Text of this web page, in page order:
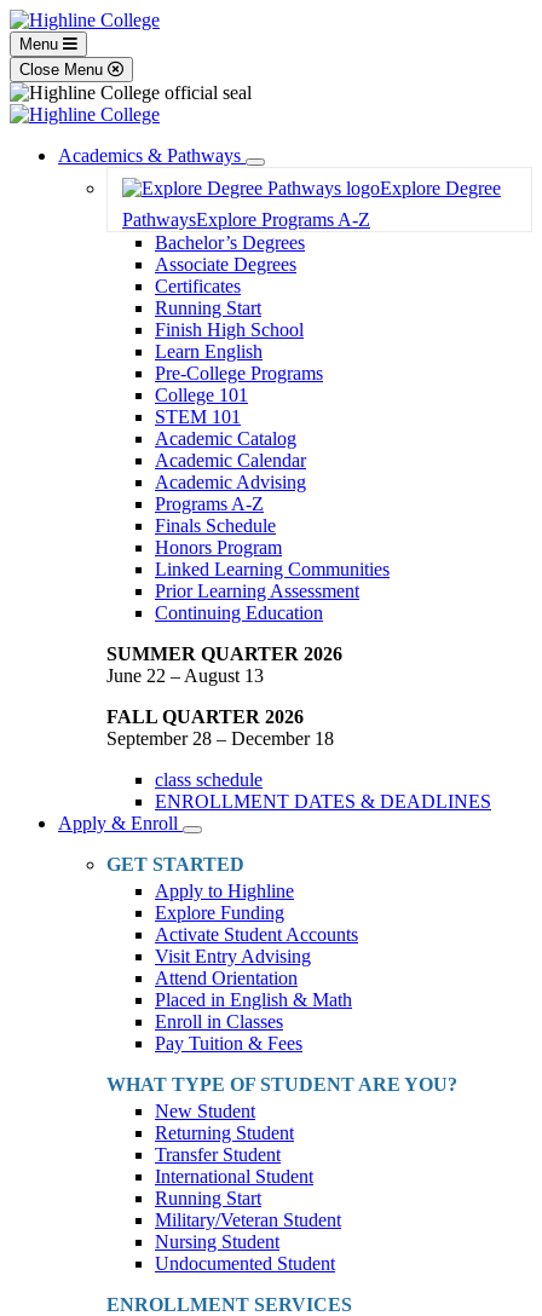
Menu
Close Menu
Academics & Pathways
Toggle
Dropdown
Explore Degree
PathwaysExplore Programs A-Z
Bachelor’s Degrees
Associate Degrees
Certificates
Running Start
Finish High School
Learn English
Pre-College Programs
College 101
STEM 101
Academic Catalog
Academic Calendar
Academic Advising
Programs A-Z
Finals Schedule
Honors Program
Linked Learning Communities
Prior Learning Assessment
Continuing Education
SUMMER QUARTER 2026
June 22 – August 13
FALL QUARTER 2026
September 28 – December 18
class schedule
ENROLLMENT DATES & DEADLINES
Apply & Enroll
Toggle
Dropdown
GET STARTED
Apply to Highline
Explore Funding
Activate Student Accounts
Visit Entry Advising
Attend Orientation
Placed in English & Math
Enroll in Classes
Pay Tuition & Fees
WHAT TYPE OF STUDENT ARE YOU?
New Student
Returning Student
Transfer Student
International Student
Running Start
Military/Veteran Student
Nursing Student
Undocumented Student
ENROLLMENT SERVICES